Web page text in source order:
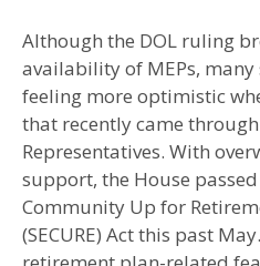
Although the DOL ruling
availability of MEPs,
feeling more optimistic
that recently came
Representatives. With
support, the House
Community Up for
(SECURE) Act this past